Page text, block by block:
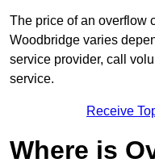
The price of an overflow
Woodbridge varies
service provider, call
service.
Receive
Where is